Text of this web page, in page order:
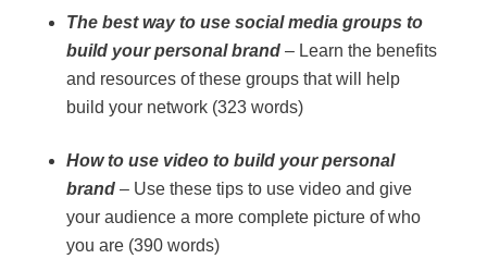
The best way to use social media groups to
build your personal brand – Learn the benefits
and resources of these groups that will help
build your network (323 words)
How to use video to build your personal
brand – Use these tips to use video and give
your audience a more complete picture of who
you are (390 words)